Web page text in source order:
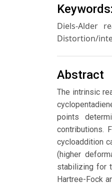
Keywords:
Diels-Alder
Distortion/
Abstract
The intrinsic
points
contributions.
cycloaddition
(higher
stabilizing for
Hartree-Fock